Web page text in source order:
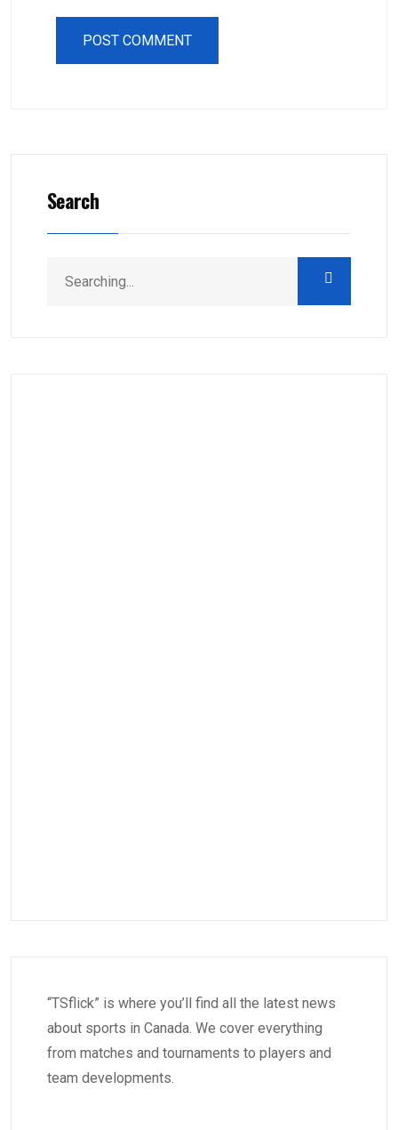
Search
“TSflick” is where you’ll find all the latest news
about sports in Canada. We cover everything
from matches and tournaments to players and
team developments.